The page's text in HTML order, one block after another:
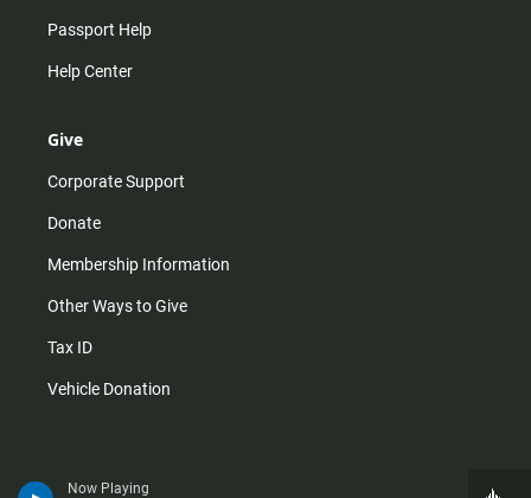
Now Playing
Passport Help
Help Center
Give
Corporate Support
Donate
Membership Information
Other Ways to Give
Tax ID
Vehicle Donation